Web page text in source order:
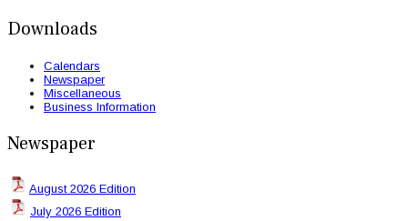
Downloads
Calendars
Newspaper
Miscellaneous
Business Information
Newspaper
August 2026 Edition
July 2026 Edition